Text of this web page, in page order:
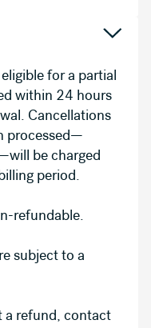
for a partial
within 24 hours
Cancellations
processed—
be charged
period.
refundable.
subject to a
a refund, contact